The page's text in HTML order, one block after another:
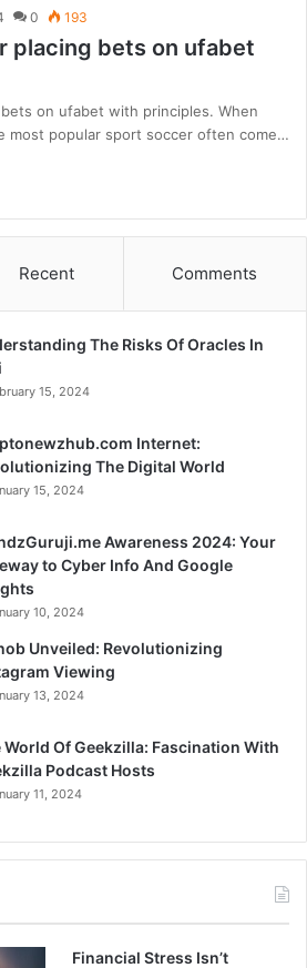
0 193
placing bets on ufabet
on ufabet with principles. When
most popular sport soccer often come…
Recent Comments
The Risks Of Oracles In
15, 2024
Internet:
The Digital World
15, 2024
Awareness 2024: Your
to Cyber Info And Google
10, 2024
Unveiled: Revolutionizing
Viewing
13, 2024
World Of Geekzilla: Fascination With
Podcast Hosts
11, 2024
Financial Stress Isn’t